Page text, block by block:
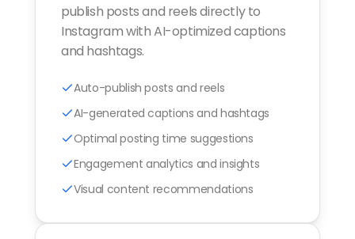
publish posts and reels directly to
Instagram with AI-optimized captions
and hashtags.
Auto-publish posts and reels
AI-generated captions and hashtags
Optimal posting time suggestions
Engagement analytics and insights
Visual content recommendations